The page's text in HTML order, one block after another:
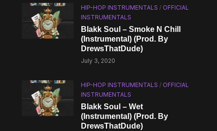
HIP-HOP INSTRUMENTALS / OFFICIAL
INSTRUMENTALS
Blakk Soul – Smoke N Chill
(Instrumental) (Prod. By
DrewsThatDude)
July 3, 2020
HIP-HOP INSTRUMENTALS / OFFICIAL
INSTRUMENTALS
Blakk Soul – Wet
(Instrumental) (Prod. By
DrewsThatDude)